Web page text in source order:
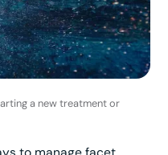
a new treatment or